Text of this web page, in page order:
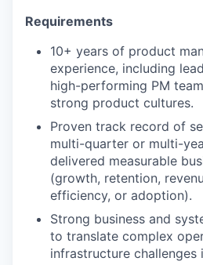
Requirements
10+ years of product
experience, including
high-performing PM
strong product cultures.
Proven track record of
multi-quarter or multi-
delivered measurable
(growth, retention,
efficiency, or adoption).
Strong business and
to translate complex
infrastructure